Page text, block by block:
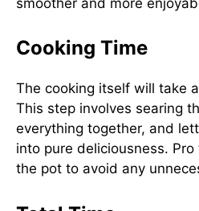
Cooking Time
The cooking itself will take
This step involves searing
everything together, and
into pure deliciousness.
the pot to avoid any